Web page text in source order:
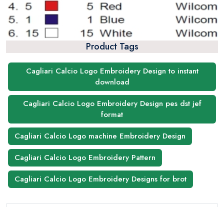
Product Tags
Cagliari Calcio Logo Embroidery Design to instant
download
Cagliari Calcio Logo Embroidery Design pes dst jef
format
Cagliari Calcio Logo machine Embroidery Design
Cagliari Calcio Logo Embroidery Pattern
Cagliari Calcio Logo Embroidery Designs for brot